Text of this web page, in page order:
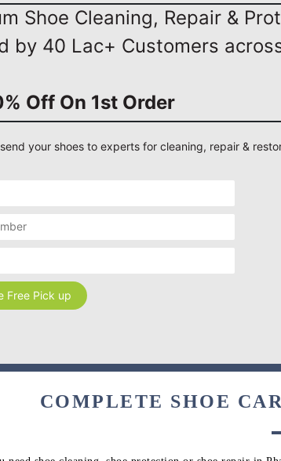
Shoe Cleaning, Repair &
by 40 Lac+ Customers
Off On 1st Order
send your shoes to experts for cleaning, repair &
COMPLETE SHOE